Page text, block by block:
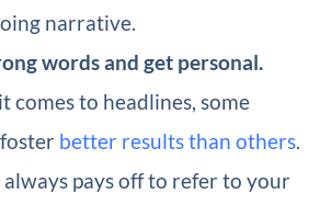
narrative.
words and get personal.
comes to headlines, some
better results than others.
always pays off to refer to your